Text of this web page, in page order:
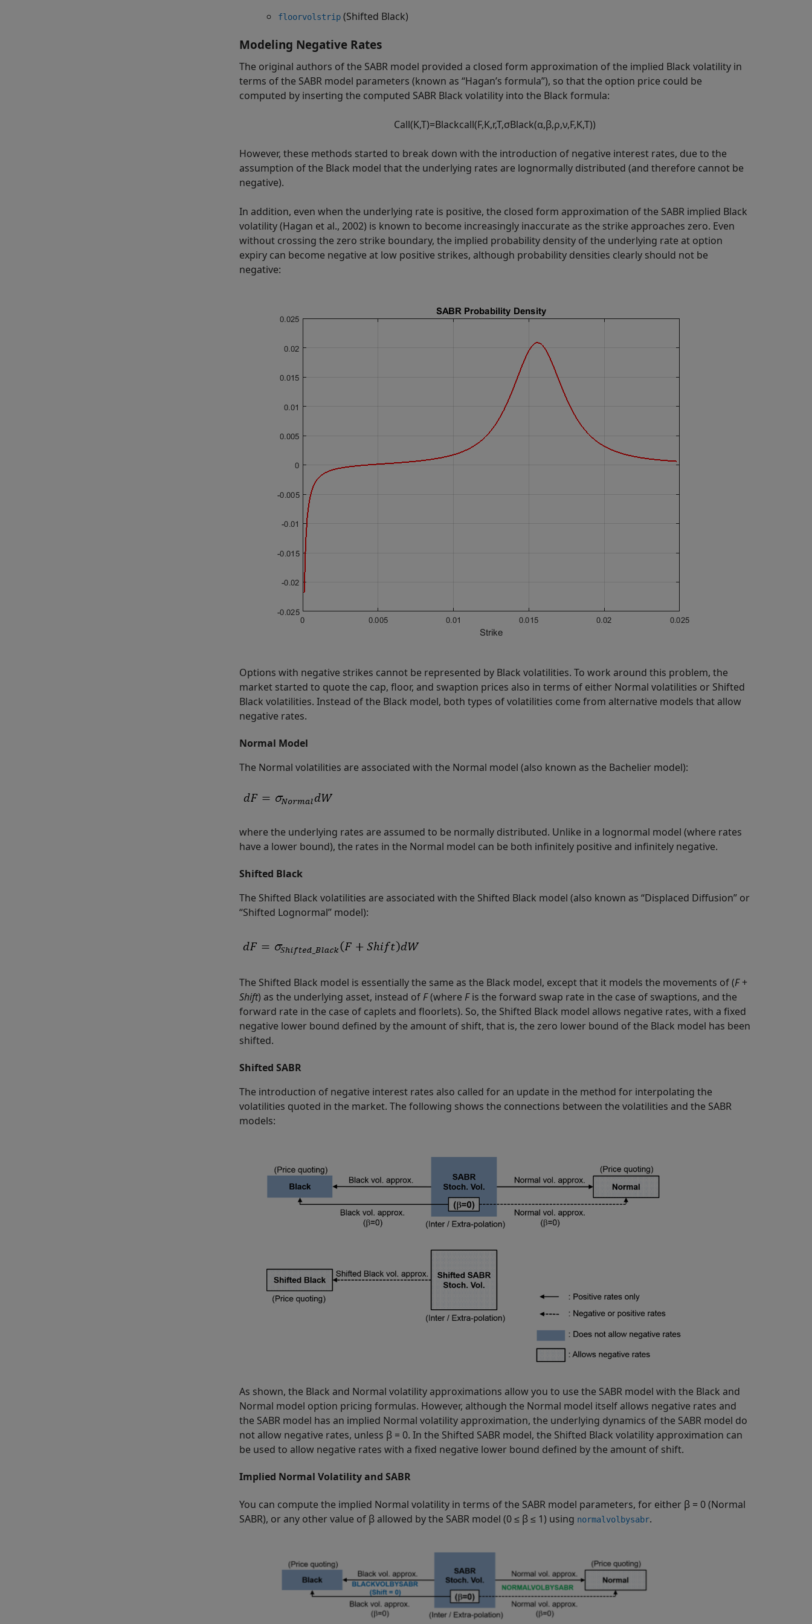
floorvolstrip (Shifted Black)
Modeling Negative Rates
The original authors of the SABR model provided a closed form approximation of the implied Black volatility in
terms of the SABR model parameters (known as “Hagan’s formula”), so that the option price could be
computed by inserting the computed SABR Black volatility into the Black formula:
Call(K,T)=Blackcall(F,K,r,T,σBlack(α,β,ρ,ν,F,K,T))
However, these methods started to break down with the introduction of negative interest rates, due to the
assumption of the Black model that the underlying rates are lognormally distributed (and therefore cannot be
negative).
In addition, even when the underlying rate is positive, the closed form approximation of the SABR implied Black
volatility (Hagan et al., 2002) is known to become increasingly inaccurate as the strike approaches zero. Even
without crossing the zero strike boundary, the implied probability density of the underlying rate at option
expiry can become negative at low positive strikes, although probability densities clearly should not be
negative:
Options with negative strikes cannot be represented by Black volatilities. To work around this problem, the
market started to quote the cap, floor, and swaption prices also in terms of either Normal volatilities or Shifted
Black volatilities. Instead of the Black model, both types of volatilities come from alternative models that allow
negative rates.
Normal Model
The Normal volatilities are associated with the Normal model (also known as the Bachelier model):
where the underlying rates are assumed to be normally distributed. Unlike in a lognormal model (where rates
have a lower bound), the rates in the Normal model can be both infinitely positive and infinitely negative.
Shifted Black
The Shifted Black volatilities are associated with the Shifted Black model (also known as “Displaced Diffusion” or
“Shifted Lognormal” model):
The Shifted Black model is essentially the same as the Black model, except that it models the movements of (F+
Shift) as the underlying asset, instead ofF(where Fis the forward swap rate in the case of swaptions, and the
forward rate in the case of caplets and floorlets). So, the Shifted Black model allows negative rates, with a fixed
negative lower bound defined by the amount of shift, that is, the zero lower bound of the Black model has been
shifted.
Shifted SABR
The introduction of negative interest rates also called for an update in the method for interpolating the
volatilities quoted in the market. The following shows the connections between the volatilities and the SABR
models:
As shown, the Black and Normal volatility approximations allow you to use the SABR model with the Black and
Normal model option pricing formulas. However, although the Normal model itself allows negative rates and
the SABR model has an implied Normal volatility approximation, the underlying dynamics of the SABR model do
not allow negative rates, unless β = 0. In the Shifted SABR model, the Shifted Black volatility approximation can
be used to allow negative rates with a fixed negative lower bound defined by the amount of shift.
Implied Normal Volatility and SABR
You can compute the implied Normal volatility in terms of the SABR model parameters, for either β = 0 (Normal
SABR), or any other value of β allowed by the SABR model (0 ≤ β ≤ 1) using normalvolbysabr.